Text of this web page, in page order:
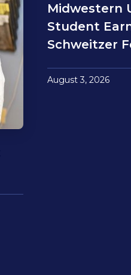
Midwestern
Student
Schweitzer
August 3, 2026